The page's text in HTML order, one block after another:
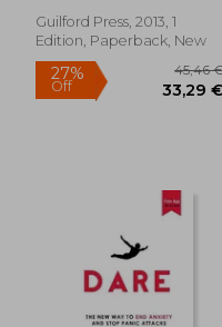
33%
Guilford Press, 2013, 1
Edition, Paperback, New